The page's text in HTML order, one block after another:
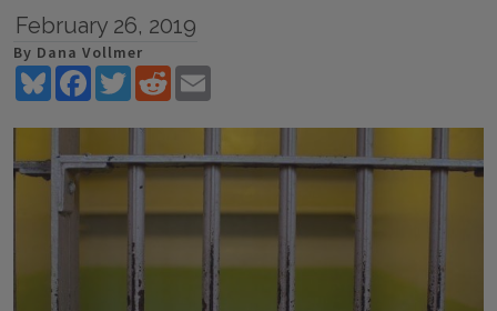
February 26, 2019
By Dana Vollmer
BlueskyFacebookTwitterReddit